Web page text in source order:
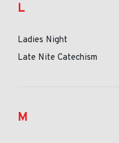
L
Ladies Night
Late Nite Catechism
M